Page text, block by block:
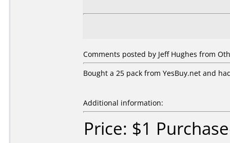
Comments posted by Jeff Hughes from
Bought a 25 pack from YesBuy.net and
Additional information:
Price: $1